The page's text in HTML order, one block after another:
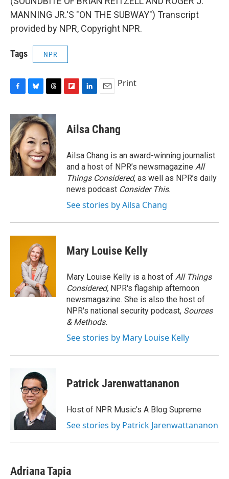
MANNING JR.'S "ON THE SUBWAY") Transcript
provided by NPR, Copyright NPR.
Tags NPR
c
e
b
o
o
k
u
e
s
k
y
r
e
a
d
s
p
b
a
d
k
e
I
n
i
l
Print
Ailsa Chang
Ailsa Chang is an award-winning journalist
and a host of NPR’s newsmagazine All
Things Considered, as well as NPR’s daily
news podcast Consider This.
See stories by Ailsa Chang
Mary Louise Kelly
Mary Louise Kelly is a host of All Things
Considered, NPR's flagship afternoon
newsmagazine. She is also the host of
NPR's national security podcast, Sources
& Methods.
See stories by Mary Louise Kelly
Patrick Jarenwattananon
Host of NPR Music's A Blog Supreme
See stories by Patrick Jarenwattananon
Adriana Tapia